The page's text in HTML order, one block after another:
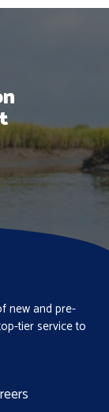
new and pre-
tier service to